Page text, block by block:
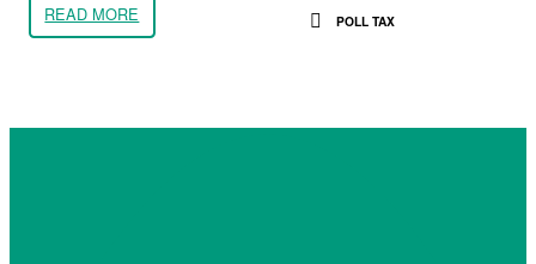
READ MORE POLL TAX